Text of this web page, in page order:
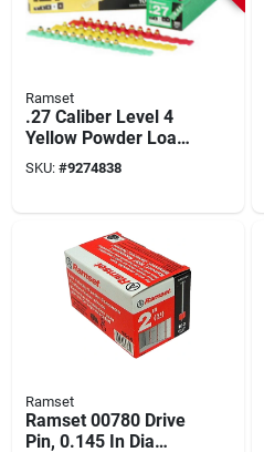
Ramset
.27 Caliber Level 4
Yellow Powder Load
Strip, 100 Pk, Model
#00667
SKU: #9274838
Ramset
Ramset 00780 Drive
Pin, 0.145 In Dia